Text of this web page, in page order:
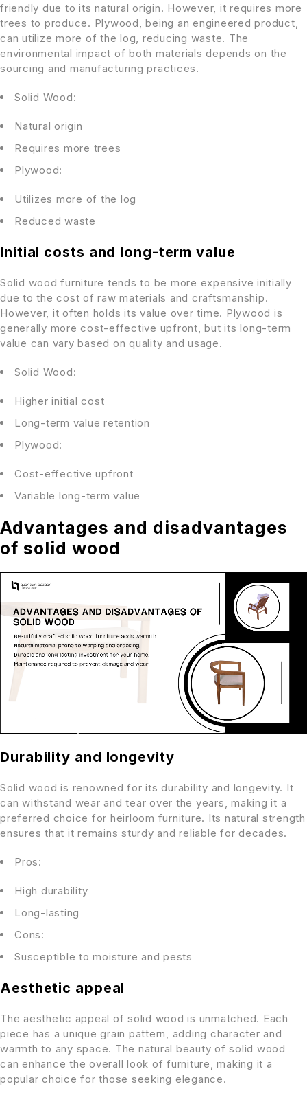
friendly due to its natural origin. However, it requires more
trees to produce. Plywood, being an engineered product,
can utilize more of the log, reducing waste. The
environmental impact of both materials depends on the
sourcing and manufacturing practices.
Solid Wood:
Natural origin
Requires more trees
Plywood:
Utilizes more of the log
Reduced waste
Initial costs and long-term value
Solid wood furniture tends to be more expensive initially
due to the cost of raw materials and craftsmanship.
However, it often holds its value over time. Plywood is
generally more cost-effective upfront, but its long-term
value can vary based on quality and usage.
Solid Wood:
Higher initial cost
Long-term value retention
Plywood:
Cost-effective upfront
Variable long-term value
Advantages and disadvantages
of solid wood
Durability and longevity
Solid wood is renowned for its durability and longevity. It
can withstand wear and tear over the years, making it a
preferred choice for heirloom furniture. Its natural strength
ensures that it remains sturdy and reliable for decades.
Pros:
High durability
Long-lasting
Cons:
Susceptible to moisture and pests
Aesthetic appeal
The aesthetic appeal of solid wood is unmatched. Each
piece has a unique grain pattern, adding character and
warmth to any space. The natural beauty of solid wood
can enhance the overall look of furniture, making it a
popular choice for those seeking elegance.